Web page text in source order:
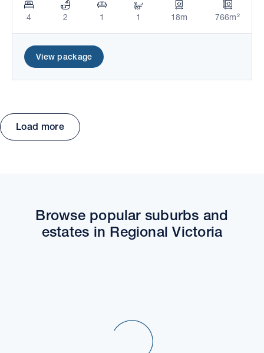
4 2 1 1 18m 766m²
View package
Load more
Browse popular suburbs and
estates in Regional Victoria